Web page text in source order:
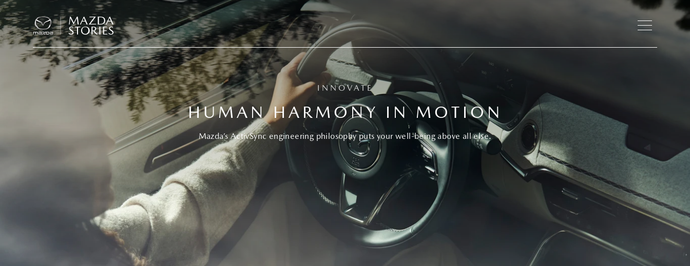
INNOVATE
HUMAN HARMONY IN MOTION
Mazda’s ActivSync engineering philosophy puts your well-being above all else.